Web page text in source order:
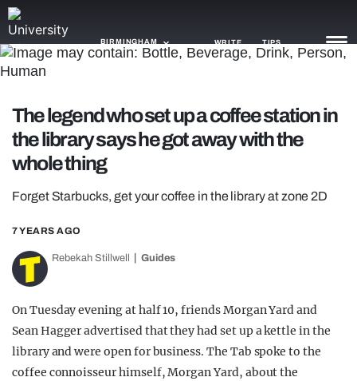
BIRMINGHAM WRITE TIPS
TRASH
GAMING
AGENDA
TRENDS
OPINION
GUIDES
The legend who set up a coffee station in
the library says he got away with the
whole thing
Forget Starbucks, get your coffee in the library at zone 2D
7 YEARS AGO
Rebekah Stillwell Guides
On Tuesday evening at half 10, friends Morgan Yard and
Sean Hagger advertised that they had set up a kettle in the
library and were open for business. The Tab spoke to the
coffee connoisseur himself, Morgan Yard, about the